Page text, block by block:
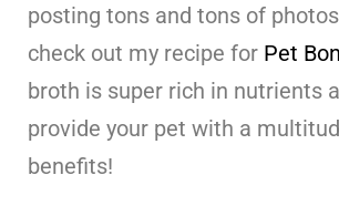
posting tons and tons of
check out my recipe for Pet
broth is super rich in nutrients
provide your pet with a
benefits!